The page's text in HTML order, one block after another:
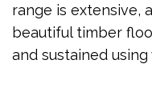
range is extensive,
beautiful timber
and sustained